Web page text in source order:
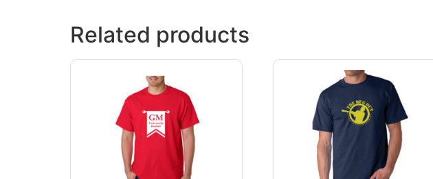
Related products